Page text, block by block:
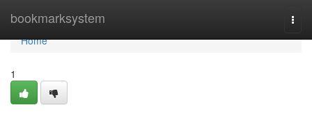
bookmarksystem
Home
Home
1